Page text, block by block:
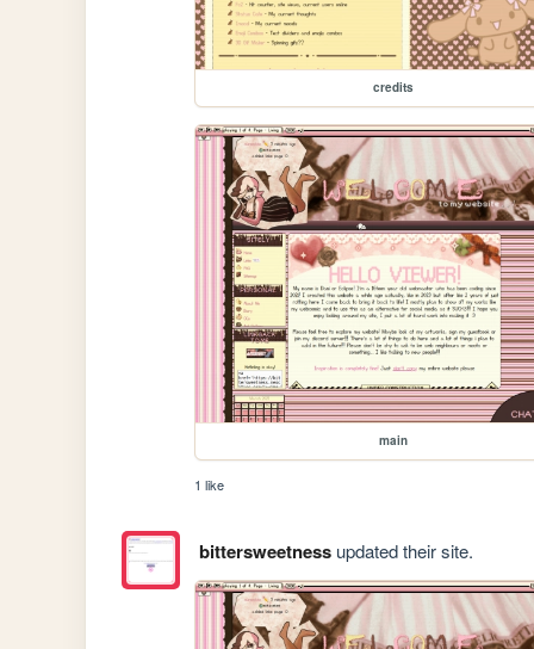
credits
main
1 like
bittersweetnessupdated their site.